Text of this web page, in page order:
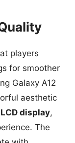
players
for smoother
Galaxy A12
aesthetic
LCD display,
The